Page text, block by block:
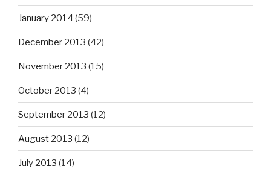
January 2014 (59)
December 2013 (42)
November 2013 (15)
October 2013 (4)
September 2013 (12)
August 2013 (12)
July 2013 (14)